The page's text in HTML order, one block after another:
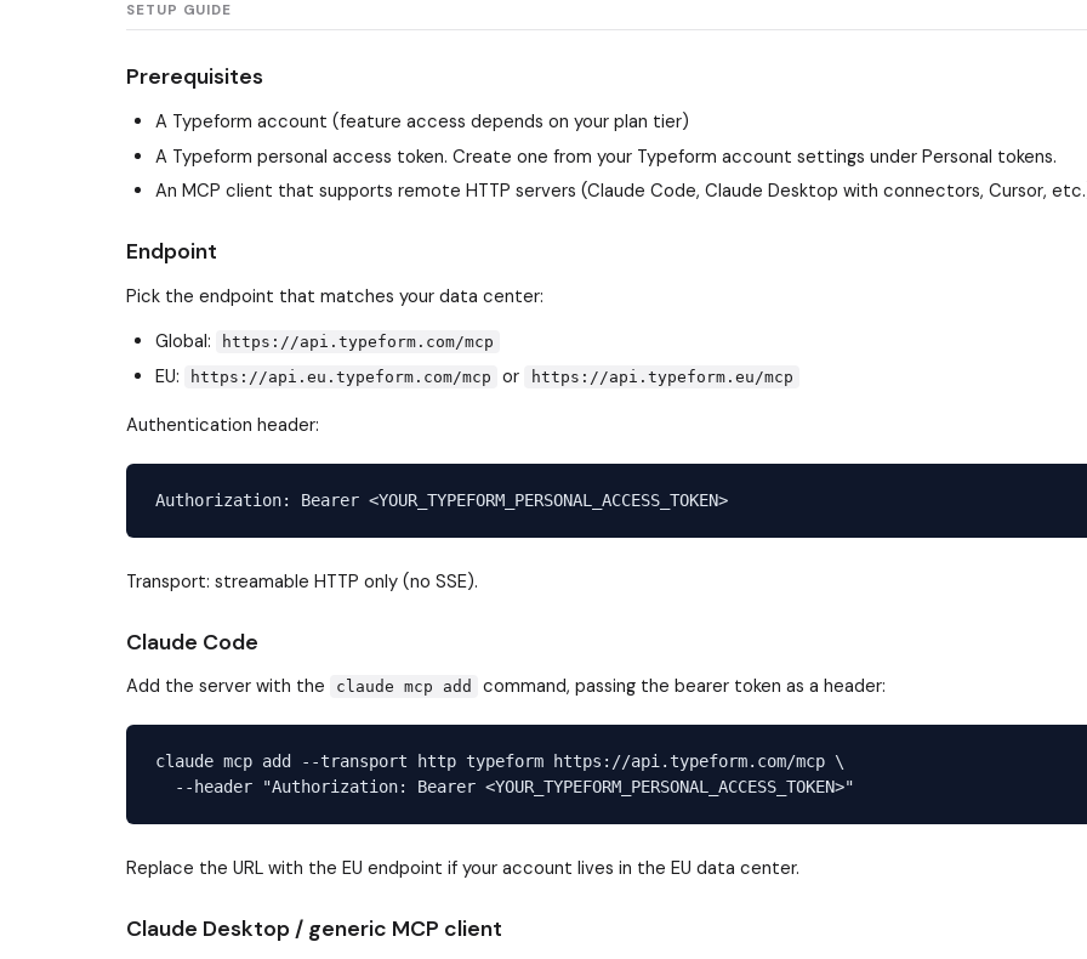
SETUP GUIDE
Prerequisites
A Typeform account (feature access depends on your plan tier)
A Typeform personal access token. Create one from your Typeform account settings under Personal tokens.
An MCP client that supports remote HTTP servers (Claude Code, Claude Desktop with connectors, Cursor,
Endpoint
Pick the endpoint that matches your data center:
Global:
https://api.typeform.com/mcp
EU: https://api.eu.typeform.com/mcp or https://api.typeform.eu/mcp
Authentication header:
Transport: streamable HTTP only (no SSE).
Claude Code
Add the server with the claude mcp add command, passing the bearer token as a header:
claude mcp add --transport http typeform https://api.typeform.com/mcp \
Replace the URL with the EU endpoint if your account lives in the EU data center.
Claude Desktop / generic MCP client